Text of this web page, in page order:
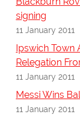
signing
11 January 2011
Ipswich Town
Relegation
11 January 2011
Messi Wins
11 January 2011